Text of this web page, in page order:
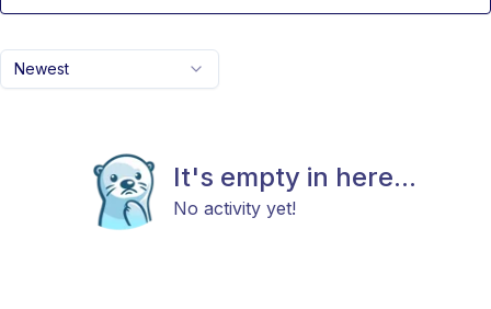
Newest
It's empty in here...
No activity yet!